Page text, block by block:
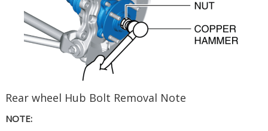
Rear wheel Hub Bolt Removal Note
NOTE: